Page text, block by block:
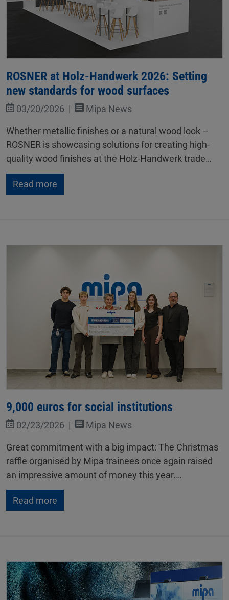
ROSNER at Holz-Handwerk 2026: Setting
new standards for wood surfaces
03/20/2026 Mipa News
Whether metallic finishes or a natural wood look –
ROSNER is showcasing solutions for creating high-
quality wood finishes at the Holz-Handwerk trade…
Read more
9,000 euros for social institutions
02/23/2026 Mipa News
Great commitment with a big impact: The Christmas
raffle organised by Mipa trainees once again raised
an impressive amount of money this year.…
Read more